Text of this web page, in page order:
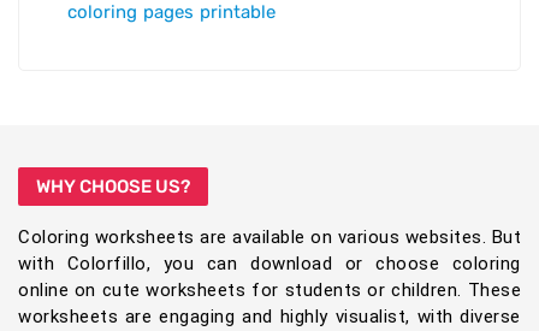
coloring pages printable
WHY CHOOSE US?
Coloring worksheets are available on various websites. But
with Colorfillo, you can download or choose coloring
online on cute worksheets for students or children. These
worksheets are engaging and highly visualist, with diverse